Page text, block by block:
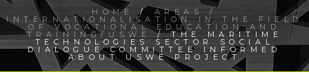
HOME / AREAS /
INTERNATIONALISATION IN THE FIELD
OF VOCATIONAL EDUCATION AND
TRAINING/USWE / THE MARITIME
TECHNOLOGIES SECTOR SOCIAL
DIALOGUE COMMITTEE INFORMED
ABOUT USWE PROJECT